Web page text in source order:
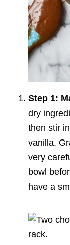
Step 1:
dry
then stir
vanilla.
very
bowl
have a